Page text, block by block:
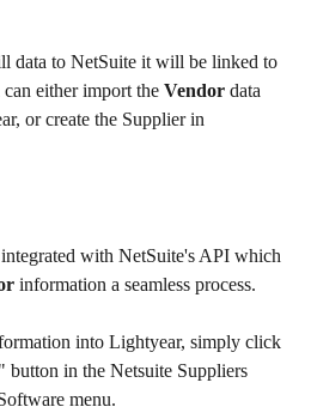
data to NetSuite it will be linked to
can either import the Vendor data
or create the Supplier in
with NetSuite's API which
information a seamless process.
into Lightyear, simply click
" button in the Netsuite Suppliers
menu.